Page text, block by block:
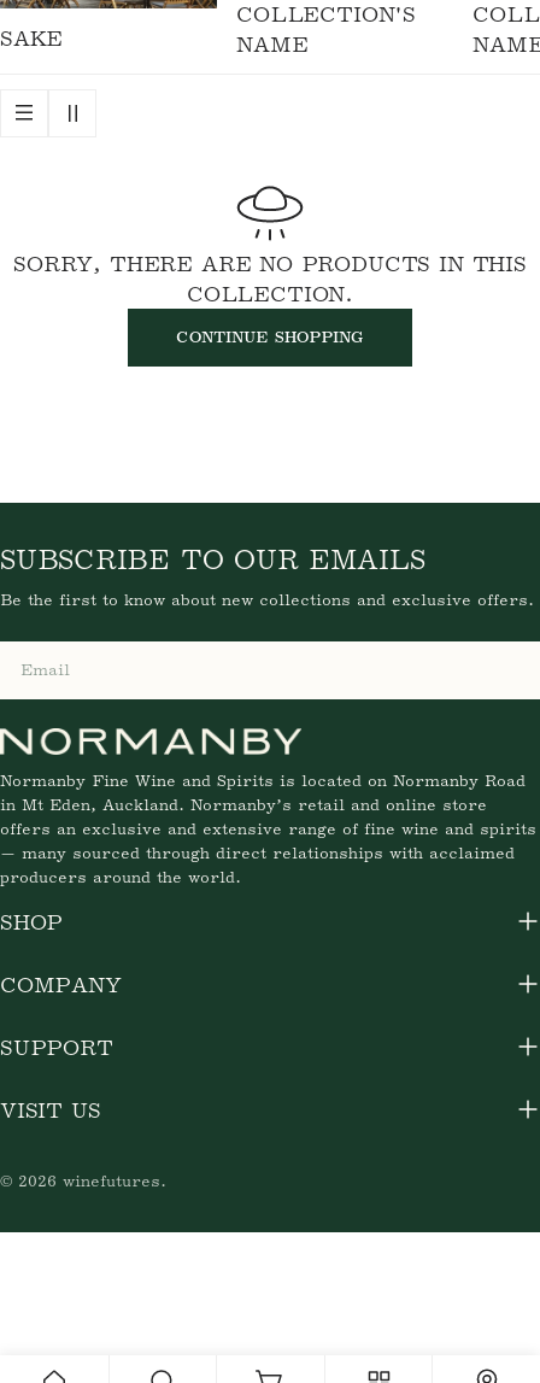
SAKE
COLLECTION'S
NAME
SORRY, THERE ARE NO PRODUCTS IN THIS
COLLECTION.
CONTINUE SHOPPING
Normanby Fine Wine and Spirits is located on Normanby Road
in Mt Eden, Auckland. Normanby’s retail and online store
offers an exclusive and extensive range of fine wine and spirits
— many sourced through direct relationships with acclaimed
producers around the world.
SUBSCRIBE TO OUR EMAILS
Be the first to know about new collections and exclusive offers.
SHOP
COMPANY
SUPPORT
VISIT US
© 2026 winefutures.